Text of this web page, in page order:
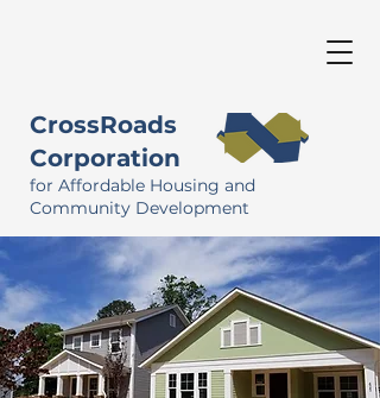
CrossRoads
Corporation
for Affordable Housing and
Community Development